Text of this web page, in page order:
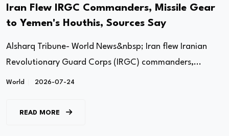
Iran Flew IRGC Commanders, Missile Gear
to Yemen's Houthis, Sources Say
Alsharq Tribune- World News&nbsp; Iran flew Iranian
Revolutionary Guard Corps (IRGC) commanders,...
World 2026-07-24
READ MORE